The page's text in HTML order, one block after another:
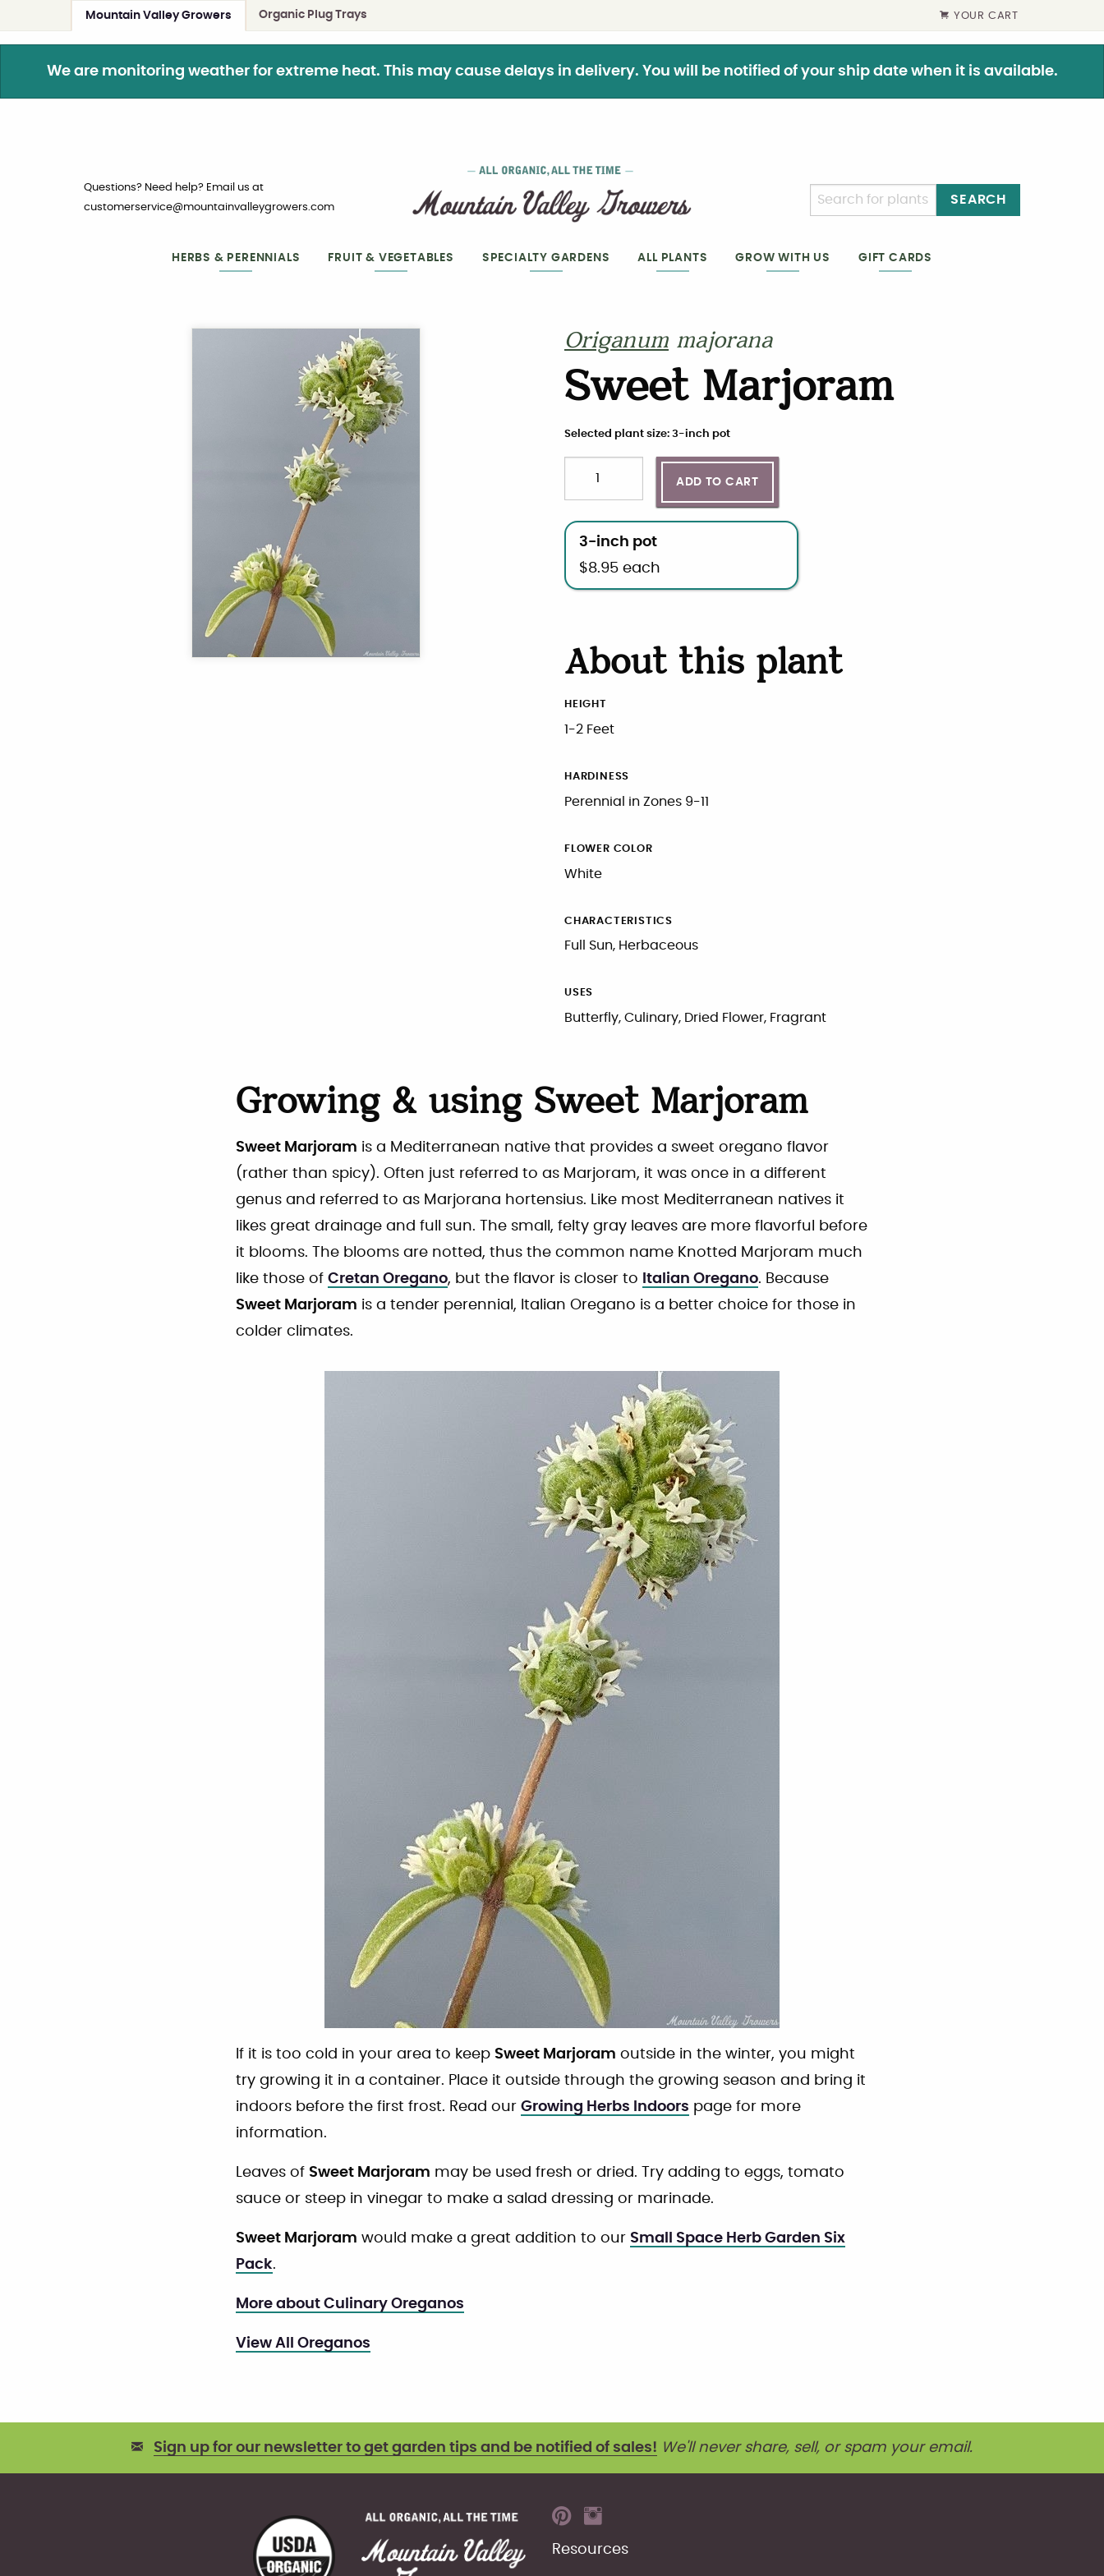
Mountain Valley Growers Organic Plug Trays YOUR CART
We are monitoring weather for extreme heat. This may cause delays in delivery. You will be notified of your ship date when it is available.
Questions? Need help? Email us at
customerservice@mountainvalleygrowers.com
SEARCH
HERBS & PERENNIALS FRUIT & VEGETABLES SPECIALTY GARDENS ALL PLANTS GROW WITH US GIFT CARDS
Origanum majorana
Sweet Marjoram
Choose plant size and quantity
Selected plant size: 3-inch pot
ADD TO CART
3-inch pot
$8.95 each
About this plant
HEIGHT
1-2 Feet
HARDINESS
Perennial in Zones 9-11
FLOWER COLOR
White
CHARACTERISTICS
Full Sun, Herbaceous
USES
Butterfly, Culinary, Dried Flower, Fragrant
Growing & using Sweet Marjoram
Sweet Marjoram is a Mediterranean native that provides a sweet oregano flavor
(rather than spicy). Often just referred to as Marjoram, it was once in a different
genus and referred to as Marjorana hortensius. Like most Mediterranean natives it
likes great drainage and full sun. The small, felty gray leaves are more flavorful before
it blooms. The blooms are notted, thus the common name Knotted Marjoram much
like those of Cretan Oregano, but the flavor is closer to Italian Oregano. Because
Sweet Marjoram is a tender perennial, Italian Oregano is a better choice for those in
colder climates.
If it is too cold in your area to keep Sweet Marjoram outside in the winter, you might
try growing it in a container. Place it outside through the growing season and bring it
indoors before the first frost. Read our Growing Herbs Indoors page for more
information.
Leaves of Sweet Marjoram may be used fresh or dried. Try adding to eggs, tomato
sauce or steep in vinegar to make a salad dressing or marinade.
Sweet Marjoram would make a great addition to our Small Space Herb Garden Six
Pack.
More about Culinary Oreganos
View All Oreganos
Sign up for our newsletter to get garden tips and be notified of sales! We'll never share, sell, or spam your email.
Resources